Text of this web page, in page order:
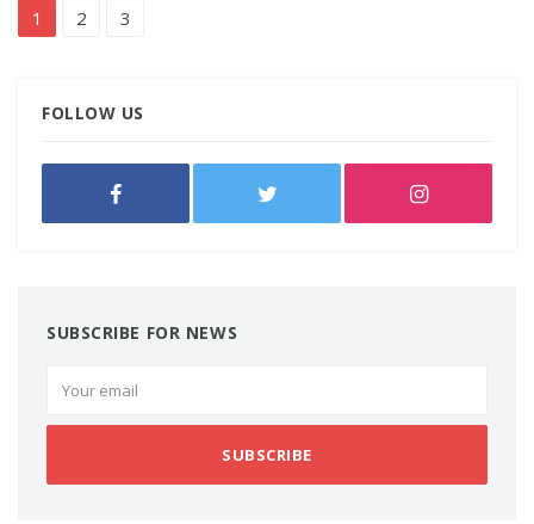
1 2 3
FOLLOW US
SUBSCRIBE FOR NEWS
SUBSCRIBE